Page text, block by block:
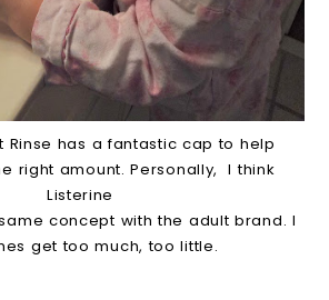
Rinse has a fantastic cap to help
right amount. Personally, I think
Listerine
concept with the adult brand. I
get too much, too little.